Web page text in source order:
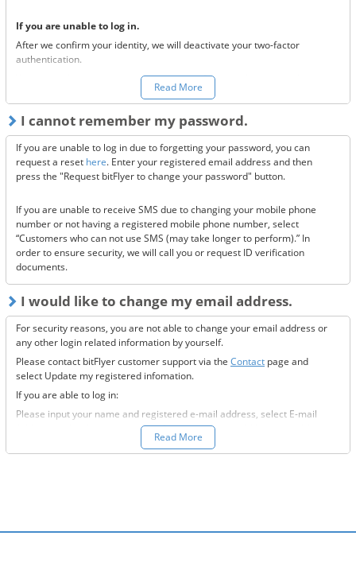
If you are unable to log in.
After we confirm your identity, we will deactivate your two-factor
authentication.
You can make a request to reset your two-factor authentication
send confirmation codes for the sake of security. If you are unable to
receive this email, please confirm the following 3 items.
Are the @bitflyer.com and @bitflyer.jp domains blocked?
Have you made a filter for emails from bitFlyer?
If none of the above solve the issue, pleasecontact us.
Read More
I cannot remember my password.
If you are unable to log in due to forgetting your password, you can
request a reset here. Enter your registered email address and then
press the "Request bitFlyer to change your password" button.
If you are unable to receive SMS due to changing your mobile phone
number or not having a registered mobile phone number, select
“Customers who can not use SMS (may take longer to perform).” In
order to ensure security, we will call you or request ID verification
documents.
I would like to change my email address.
For security reasons, you are not able to change your email address or
any other login related information by yourself.
Please contact bitFlyer customer support via the Contact page and
select Update my registered infomation.
If you are able to log in:
Please input your name and registered e-mail address, select E-mail
Address under the registration information you would like to modify
field, and fill-out all the required information.
Read More